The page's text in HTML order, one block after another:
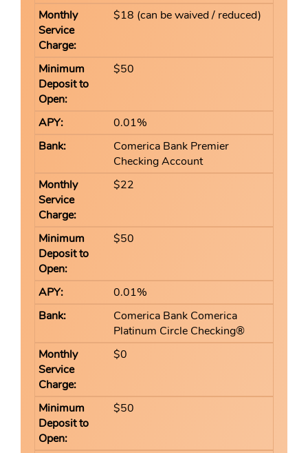
$18 (can be waived / reduced)
$50
0.01%
Comerica Bank Premier
Checking Account
$22
$50
0.01%
Comerica Bank Comerica
Platinum Circle Checking®
$0
$50